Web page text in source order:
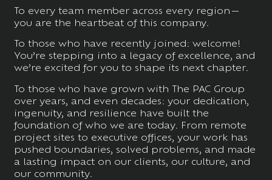
To every team member across every region—
you are the heartbeat of this company.
To those who have recently joined: welcome!
You’re stepping into a legacy of excellence, and
we’re excited for you to shape its next chapter.
To those who have grown with The PAC Group
over years, and even decades: your dedication,
ingenuity, and resilience have built the
foundation of who we are today. From remote
project sites to executive offices, your work has
pushed boundaries, solved problems, and made
a lasting impact on our clients, our culture, and
our community.